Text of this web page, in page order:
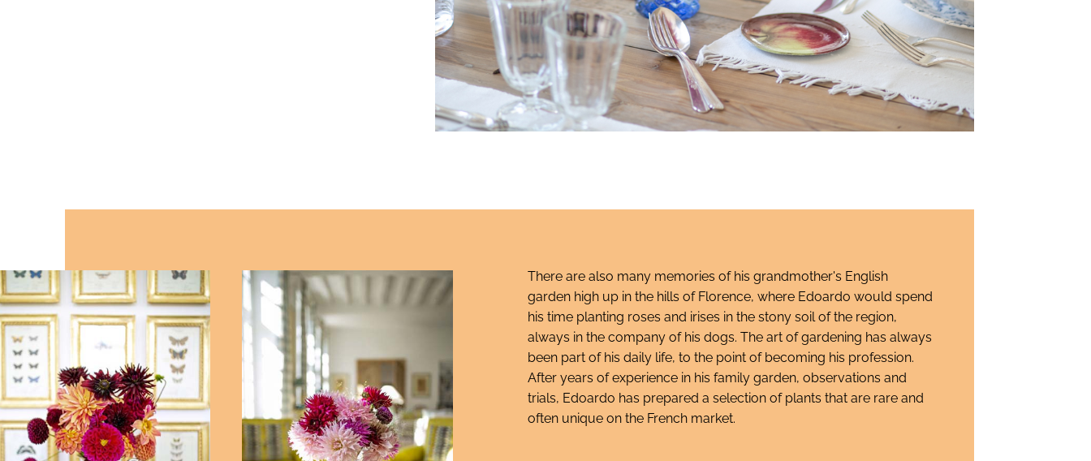
There are also many memories of his grandmother's English
garden high up in the hills of Florence, where Edoardo would spend
his time planting roses and irises in the stony soil of the region,
always in the company of his dogs. The art of gardening has always
been part of his daily life, to the point of becoming his profession.
After years of experience in his family garden, observations and
trials, Edoardo has prepared a selection of plants that are rare and
often unique on the French market.